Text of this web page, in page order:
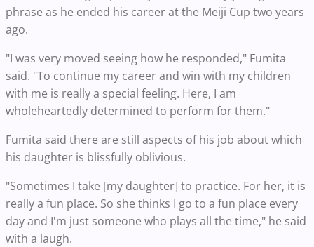
phrase as he ended his career at the Meiji Cup two years
ago.
"I was very moved seeing how he responded," Fumita
said. "To continue my career and win with my children
with me is really a special feeling. Here, I am
wholeheartedly determined to perform for them."
Fumita said there are still aspects of his job about which
his daughter is blissfully oblivious.
"Sometimes I take [my daughter] to practice. For her, it is
really a fun place. So she thinks I go to a fun place every
day and I'm just someone who plays all the time," he said
with a laugh.